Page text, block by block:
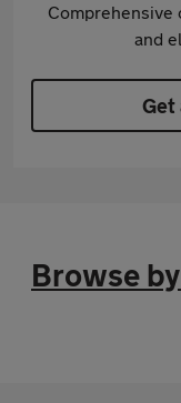
Comprehensive
and
Get
Browse by